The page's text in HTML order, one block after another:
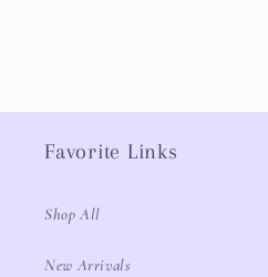
Favorite Links
Shop All
New Arrivals